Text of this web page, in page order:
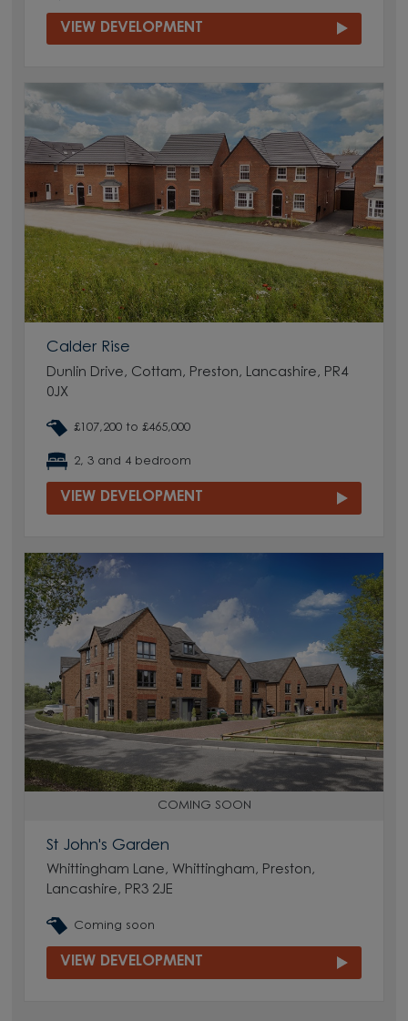
VIEW DEVELOPMENT
Calder Rise
Dunlin Drive, Cottam, Preston, Lancashire, PR4
0JX
£107,200 to £465,000
2, 3 and 4 bedroom
VIEW DEVELOPMENT
COMING SOON
St John's Garden
Whittingham Lane, Whittingham, Preston,
Lancashire, PR3 2JE
Coming soon
VIEW DEVELOPMENT